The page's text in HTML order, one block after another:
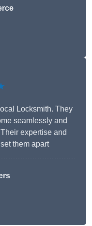
Locksmith. They
seamlessly and
expertise and
them apart